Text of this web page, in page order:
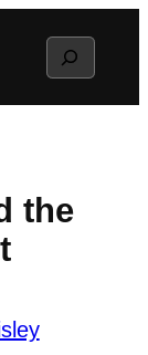
Search
the